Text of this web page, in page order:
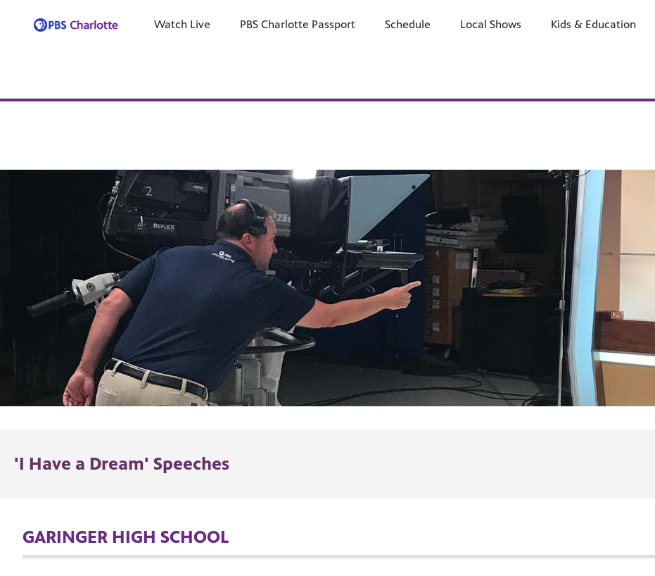
Watch Learn Support Engage
Watch Live PBS Charlotte Passport Schedule Local Shows Kids & Education
'I Have a Dream' Speeches
GARINGER HIGH SCHOOL